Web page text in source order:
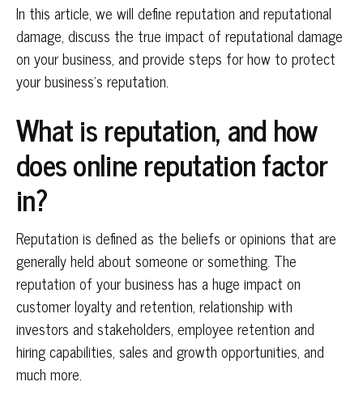
In this article, we will define reputation and reputational
damage, discuss the true impact of reputational damage
on your business, and provide steps for how to protect
your business’s reputation.
What is reputation, and how
does online reputation factor
in?
Reputation is defined as the beliefs or opinions that are
generally held about someone or something. The
reputation of your business has a huge impact on
customer loyalty and retention, relationship with
investors and stakeholders, employee retention and
hiring capabilities, sales and growth opportunities, and
much more.